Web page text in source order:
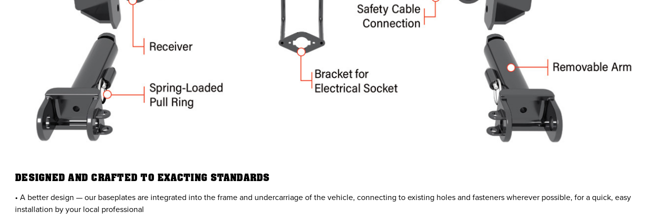
DESIGNED AND CRAFTED TO EXACTING STANDARDS
• A better design — our baseplates are integrated into the frame and undercarriage of the vehicle, connecting to existing holes and fasteners wherever possible, for a quick, easy
installation by your local professional